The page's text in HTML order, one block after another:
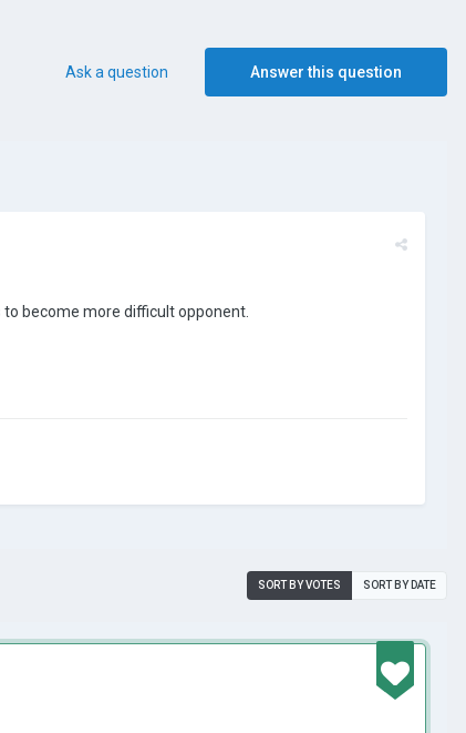
Answer this question
Ask a question
become more difficult opponent.
SORT BY VOTES SORT BY DATE